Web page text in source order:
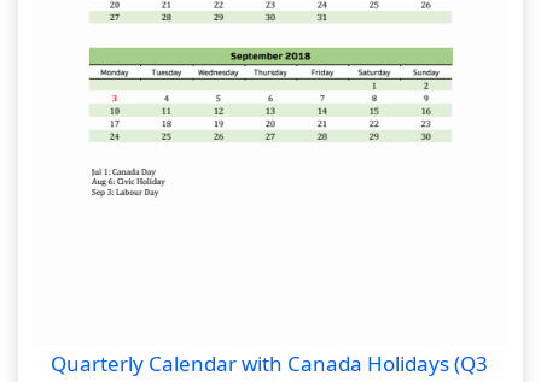
Quarterly Calendar with Canada Holidays (Q3